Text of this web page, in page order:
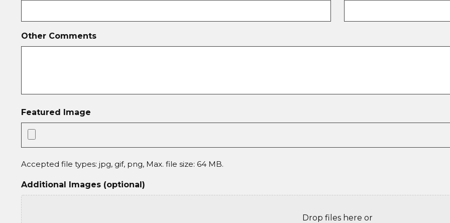
Other Comments
Featured Image
Accepted file types: jpg, gif, png, Max. file size: 64 MB.
Additional Images (optional)
Drop files here or